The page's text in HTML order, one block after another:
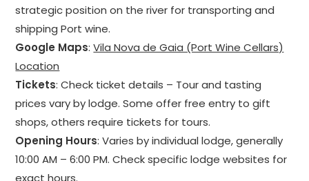
strategic position on the river for transporting and
shipping Port wine.
Google Maps:Vila Nova de Gaia (Port Wine Cellars)
Location
Tickets: Check ticket details – Tour and tasting
prices vary by lodge. Some offer free entry to gift
shops, others require tickets for tours.
Opening Hours: Varies by individual lodge, generally
10:00 AM – 6:00 PM. Check specific lodge websites for
exact hours.